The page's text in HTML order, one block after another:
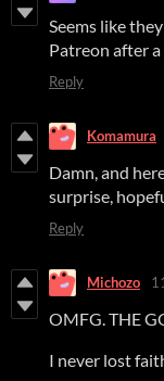
Seems like
Patreon after
Reply
Komamura
Damn, and
surprise,
Reply
Michozo
OMFG. THE
I never lost